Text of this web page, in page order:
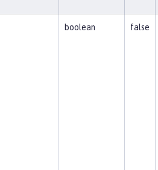
boolean false